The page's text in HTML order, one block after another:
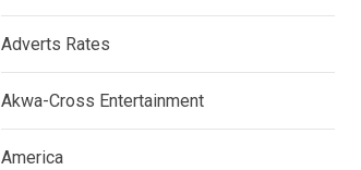
Adverts Rates
Akwa-Cross Entertainment
America